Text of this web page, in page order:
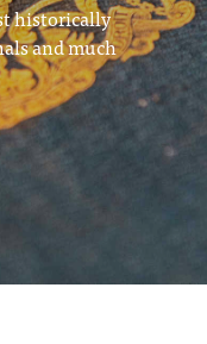
historically
and much